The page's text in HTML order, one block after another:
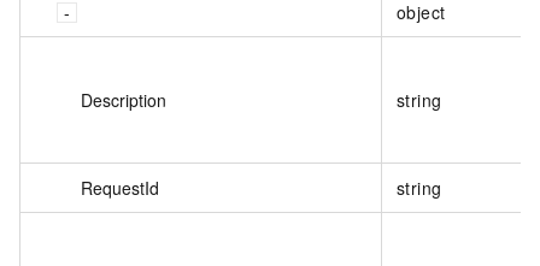
object
Description string
RequestId string